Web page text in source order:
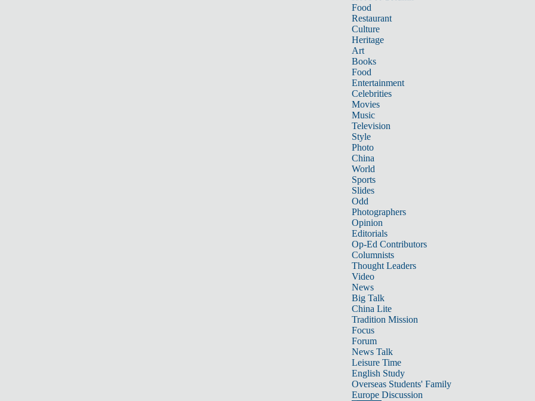
Food
Restaurant
Culture
Heritage
Art
Books
Food
Entertainment
Celebrities
Movies
Music
Television
Style
Photo
China
World
Sports
Slides
Odd
Photographers
Opinion
Editorials
Op-Ed Contributors
Columnists
Thought Leaders
Video
News
Big Talk
China Lite
Tradition Mission
Focus
Forum
News Talk
Leisure Time
English Study
Overseas Students' Family
Europe Discussion